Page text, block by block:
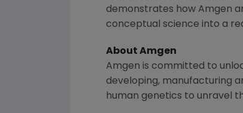
demonstrates how Amgen
conceptual science into a
About Amgen
Amgen is committed to
developing, manufacturing
human genetics to unravel